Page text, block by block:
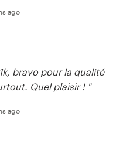
ago
bravo pour la qualité
Quel plaisir ! "
ago